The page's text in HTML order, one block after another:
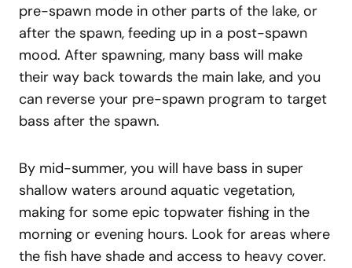
pre-spawn mode in other parts of the lake, or
after the spawn, feeding up in a post-spawn
mood. After spawning, many bass will make
their way back towards the main lake, and you
can reverse your pre-spawn program to target
bass after the spawn.
By mid-summer, you will have bass in super
shallow waters around aquatic vegetation,
making for some epic topwater fishing in the
morning or evening hours. Look for areas where
the fish have shade and access to heavy cover.